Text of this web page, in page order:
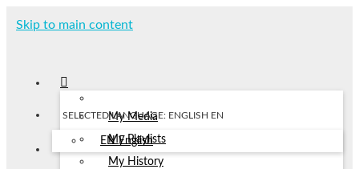
Skip to main content
My Media
My Playlists
My History
SELECTED LANGUAGE: ENGLISH EN
EN English